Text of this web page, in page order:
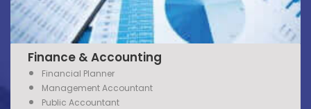
Finance & Accounting
Financial Planner
Management Accountant
Public Accountant